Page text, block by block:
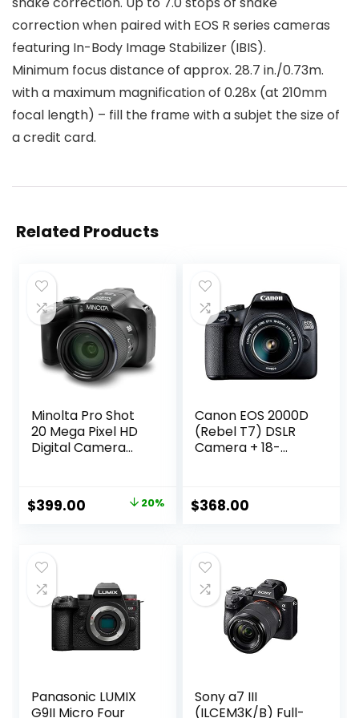
correction when paired with EOS R series cameras
featuring In-Body Image Stabilizer (IBIS).
Minimum focus distance of approx. 28.7 in./0.73m.
with a maximum magnification of 0.28x (at 210mm
focal length) – fill the frame with a subjet the size of
a credit card.
Related Products
Minolta Pro Shot
20 Mega Pixel HD
Digital Camera
HD Video & 16GB
SD Card, Black
Original
$499.00.
$399.00 Current20%
Canon EOS 2000D
(Rebel T7) DSLR
Camera + 18-
$368.00
Panasonic LUMIX
G9II Micro Four
Sony a7 III
(ILCEM3K/B) Full-